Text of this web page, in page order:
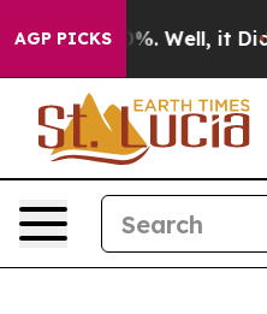
AGP PICKS40%. Well, it Didn’t